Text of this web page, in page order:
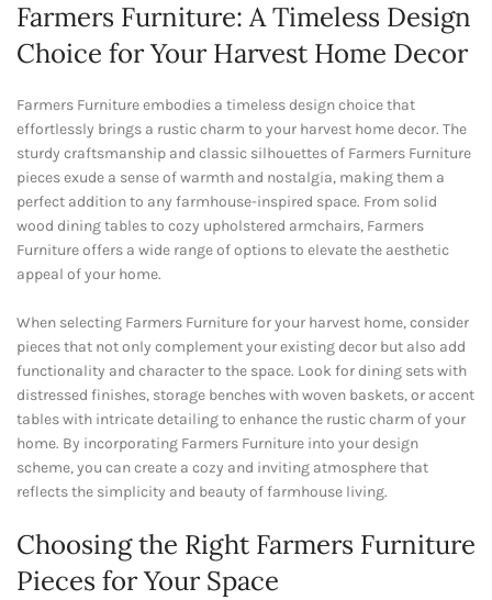
Farmers Furniture: A Timeless Design
Choice for Your Harvest Home Decor
Farmers Furniture embodies a timeless design choice that
effortlessly brings a rustic charm to your harvest home decor. The
sturdy craftsmanship and classic silhouettes of Farmers Furniture
pieces exude a sense of warmth and nostalgia, making them a
perfect addition to any farmhouse-inspired space. From solid
wood dining tables to cozy upholstered armchairs, Farmers
Furniture offers a wide range of options to elevate the aesthetic
appeal of your home.
When selecting Farmers Furniture for your harvest home, consider
pieces that not only complement your existing decor but also add
functionality and character to the space. Look for dining sets with
distressed finishes, storage benches with woven baskets, or accent
tables with intricate detailing to enhance the rustic charm of your
home. By incorporating Farmers Furniture into your design
scheme, you can create a cozy and inviting atmosphere that
reflects the simplicity and beauty of farmhouse living.
Choosing the Right Farmers Furniture
Pieces for Your Space